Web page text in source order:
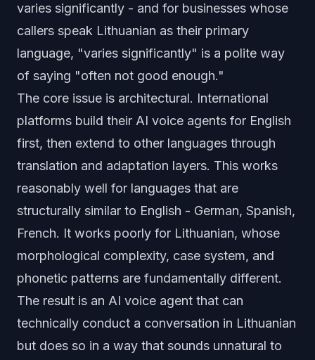
varies significantly - and for businesses whose
callers speak Lithuanian as their primary
language, "varies significantly" is a polite way
of saying "often not good enough."
The core issue is architectural. International
platforms build their AI voice agents for English
first, then extend to other languages through
translation and adaptation layers. This works
reasonably well for languages that are
structurally similar to English - German, Spanish,
French. It works poorly for Lithuanian, whose
morphological complexity, case system, and
phonetic patterns are fundamentally different.
The result is an AI voice agent that can
technically conduct a conversation in Lithuanian
but does so in a way that sounds unnatural to